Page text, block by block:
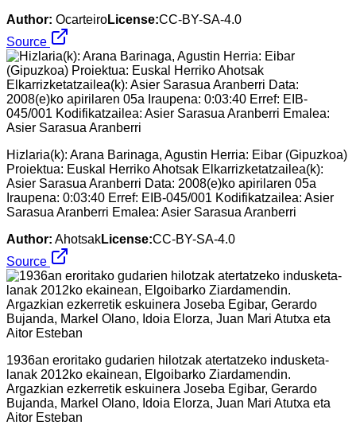
Author: OcarteiroLicense:CC-BY-SA-4.0
Source
Hizlaria(k): Arana Barinaga, Agustin Herria: Eibar (Gipuzkoa)
Proiektua: Euskal Herriko Ahotsak Elkarrizketatzailea(k):
Asier Sarasua Aranberri Data: 2008(e)ko apirilaren 05a
Iraupena: 0:03:40 Erref: EIB-045/001 Kodifikatzailea: Asier
Sarasua Aranberri Emalea: Asier Sarasua Aranberri
Author: AhotsakLicense:CC-BY-SA-4.0
Source
1936an eroritako gudarien hilotzak atertatzeko indusketa-
lanak 2012ko ekainean, Elgoibarko Ziardamendin.
Argazkian ezkerretik eskuinera Joseba Egibar, Gerardo
Bujanda, Markel Olano, Idoia Elorza, Juan Mari Atutxa eta
Aitor Esteban